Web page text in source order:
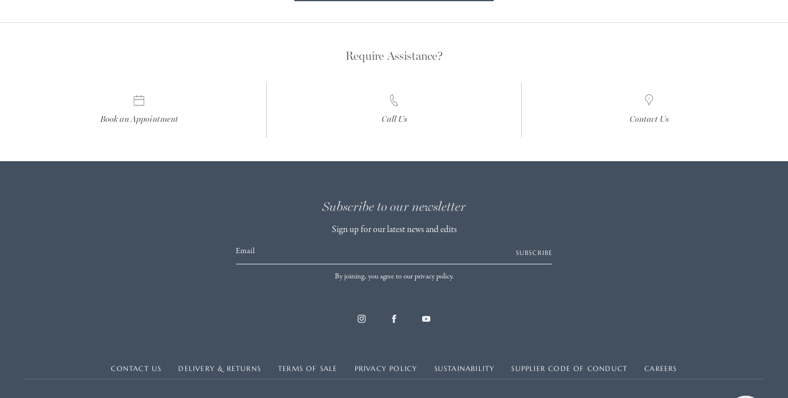
Require Assistance?
Book an Appointment Call Us Contact Us
Subscribe to our newsletter
Sign up for our latest news and edits
Email SUBSCRIBE
By joining, you agree to our privacy policy.
CONTACT US DELIVERY & RETURNS TERMS OF SALE PRIVACY POLICY SUSTAINABILITY SUPPLIER CODE OF CONDUCT CAREERS